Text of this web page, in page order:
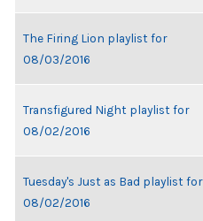
The Firing Lion playlist for
08/03/2016
Transfigured Night playlist for
08/02/2016
Tuesday's Just as Bad playlist for
08/02/2016